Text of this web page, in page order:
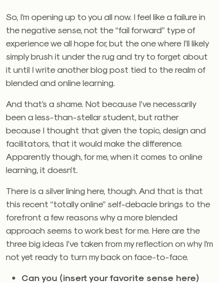
So, I’m opening up to you all now. I feel like a failure in
the negative sense, not the “fail forward” type of
experience we all hope for, but the one where I’ll likely
simply brush it under the rug and try to forget about
it until I write another blog post tied to the realm of
blended and online learning.
And that’s a shame. Not because I’ve necessarily
been a less-than-stellar student, but rather
because I thought that given the topic, design and
facilitators, that it would make the difference.
Apparently though, for me, when it comes to online
learning, it doesn’t.
There is a silver lining here, though. And that is that
this recent “totally online” self-debacle brings to the
forefront a few reasons why a more blended
approach seems to work best for me. Here are the
three big ideas I’ve taken from my reflection on why I’m
not yet ready to turn my back on face-to-face.
Can you (insert your favorite sense here)